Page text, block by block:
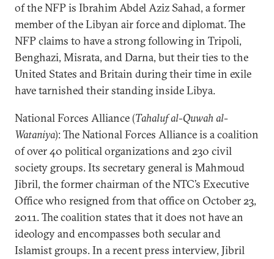
of the NFP is Ibrahim Abdel Aziz Sahad, a former
member of the Libyan air force and diplomat. The
NFP claims to have a strong following in Tripoli,
Benghazi, Misrata, and Darna, but their ties to the
United States and Britain during their time in exile
have tarnished their standing inside Libya.
National Forces Alliance (Tahaluf al-Quwah al-
Wataniya): The National Forces Alliance is a coalition
of over 40 political organizations and 230 civil
society groups. Its secretary general is Mahmoud
Jibril, the former chairman of the NTC’s Executive
Office who resigned from that office on October 23,
2011. The coalition states that it does not have an
ideology and encompasses both secular and
Islamist groups. In a recent press interview, Jibril